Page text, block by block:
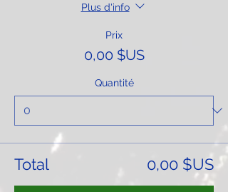
Plus d'info
Prix
0,00 $US
Quantité
Total 0,00 $US